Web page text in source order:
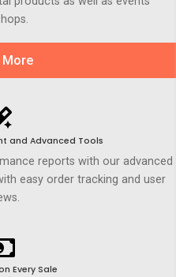
More
and Advanced Tools
reports with our advanced
easy order tracking and user
Every Sale